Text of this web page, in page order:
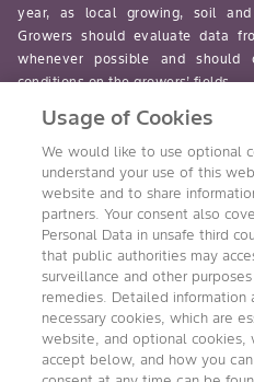
year, as local growing, soil
Growers should evaluate data
whenever possible and
conditions on the growers’ fields.
read-more
Usage of Cookies
We would like to use optional
understand your use of this
website and to share
partners. Your consent also
Personal Data in unsafe third
that public authorities may
surveillance and other
remedies. Detailed
necessary cookies, which are
website, and optional cookies,
accept below, and how you